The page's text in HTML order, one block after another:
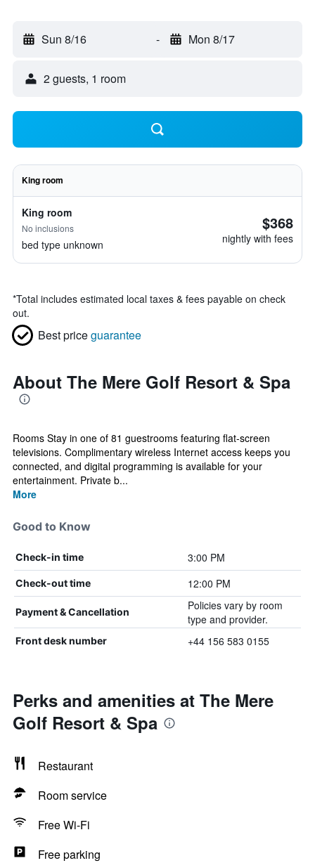
Sun 8/16 - Mon 8/17
2 guests, 1 room
King room
King room
No inclusions
bed type unknown
$368
nightly with fees
*Total includes estimated local taxes & fees payable on check
out.
Best priceguarantee
About The Mere Golf Resort & Spa
Rooms Stay in one of 81 guestrooms featuring flat-screen
televisions. Complimentary wireless Internet access keeps you
connected, and digital programming is available for your
entertainment. Private b...
More
Good to Know
Check-in time 3:00 PM
Check-out time 12:00 PM
Payment & Cancellation
Policies vary by room
type and provider.
Front desk number +44 156 583 0155
Perks and amenities at The Mere
Golf Resort & Spa
Restaurant
Room service
Free Wi-Fi
Free parking